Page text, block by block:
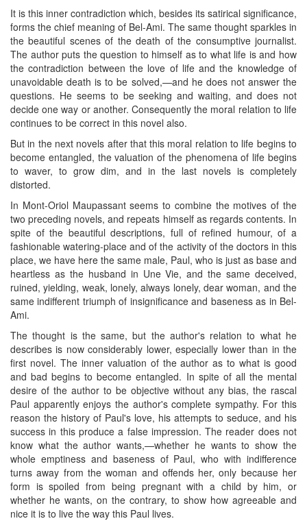
It is this inner contradiction which, besides its satirical significance,
forms the chief meaning of Bel-Ami. The same thought sparkles in
the beautiful scenes of the death of the consumptive journalist.
The author puts the question to himself as to what life is and how
the contradiction between the love of life and the knowledge of
unavoidable death is to be solved,—and he does not answer the
questions. He seems to be seeking and waiting, and does not
decide one way or another. Consequently the moral relation to life
continues to be correct in this novel also.
But in the next novels after that this moral relation to life begins to
become entangled, the valuation of the phenomena of life begins
to waver, to grow dim, and in the last novels is completely
distorted.
In Mont-Oriol Maupassant seems to combine the motives of the
two preceding novels, and repeats himself as regards contents. In
spite of the beautiful descriptions, full of refined humour, of a
fashionable watering-place and of the activity of the doctors in this
place, we have here the same male, Paul, who is just as base and
heartless as the husband in Une Vie, and the same deceived,
ruined, yielding, weak, lonely, always lonely, dear woman, and the
same indifferent triumph of insignificance and baseness as in Bel-
Ami.
The thought is the same, but the author's relation to what he
describes is now considerably lower, especially lower than in the
first novel. The inner valuation of the author as to what is good
and bad begins to become entangled. In spite of all the mental
desire of the author to be objective without any bias, the rascal
Paul apparently enjoys the author's complete sympathy. For this
reason the history of Paul's love, his attempts to seduce, and his
success in this produce a false impression. The reader does not
know what the author wants,—whether he wants to show the
whole emptiness and baseness of Paul, who with indifference
turns away from the woman and offends her, only because her
form is spoiled from being pregnant with a child by him, or
whether he wants, on the contrary, to show how agreeable and
nice it is to live the way this Paul lives.